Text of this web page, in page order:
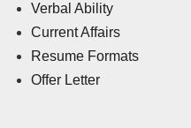
Verbal Ability
Current Affairs
Resume Formats
Offer Letter